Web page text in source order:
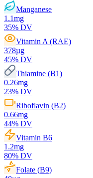
Manganese
1.1mg
35% DV
Vitamin A (RAE)
378µg
45% DV
Thiamine (B1)
0.26mg
23% DV
Riboflavin (B2)
0.66mg
44% DV
Vitamin B6
1.2mg
80% DV
Folate (B9)